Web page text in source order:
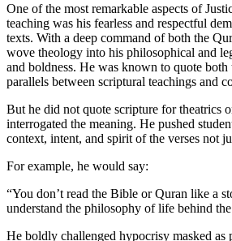
One of the most remarkable aspects of
teaching was his fearless and respectful
texts. With a deep command of both the
wove theology into his philosophical and
and boldness. He was known to quote
parallels between scriptural teachings and
But he did not quote scripture for theatrics
interrogated the meaning. He pushed
context, intent, and spirit of the verses not
For example, he would say:
“You don’t read the Bible or Quran like a
understand the philosophy of life behind
He boldly challenged hypocrisy masked as